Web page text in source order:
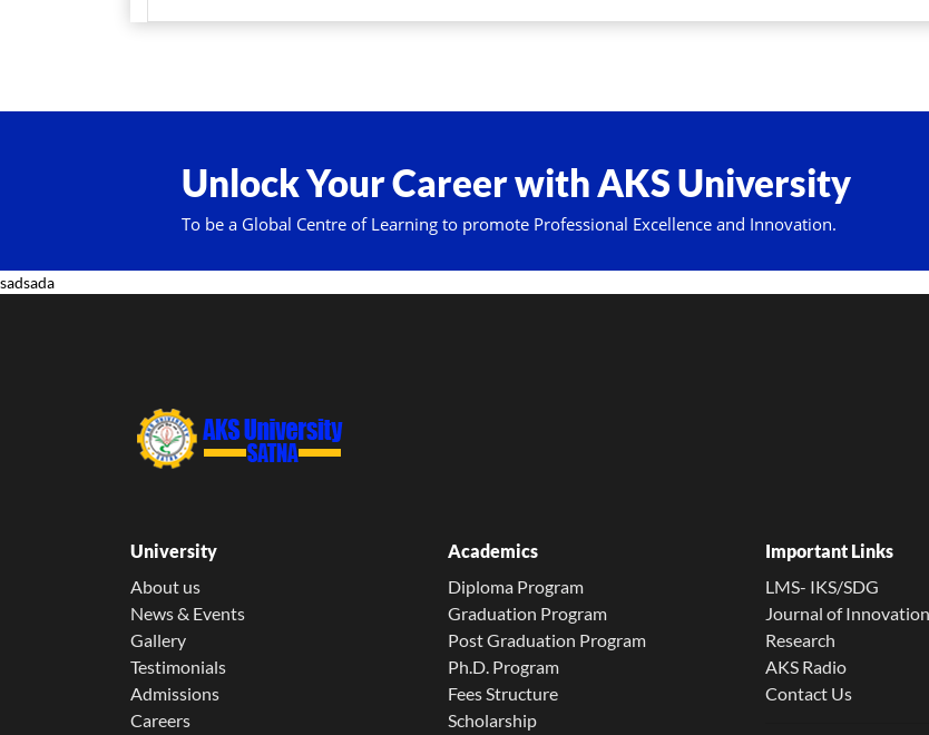
Unlock Your Career with AKS University
To be a Global Centre of Learning to promote Professional Excellence and Innovation.
sadsada
University
About us
News & Events
Gallery
Testimonials
Admissions
Careers
Academics
Diploma Program
Graduation Program
Post Graduation Program
Ph.D. Program
Fees Structure
Scholarship
Important Links
LMS- IKS/SDG
Journal of
Research
AKS Radio
Contact Us